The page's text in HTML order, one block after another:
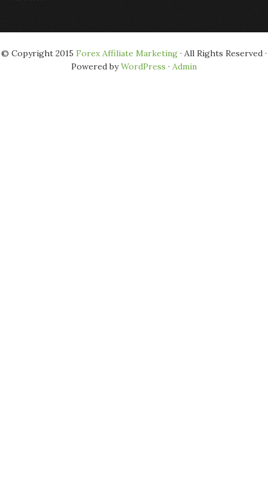
© Copyright 2015 Forex Affiliate Marketing · All Rights Reserved ·
Powered byWordPress · Admin